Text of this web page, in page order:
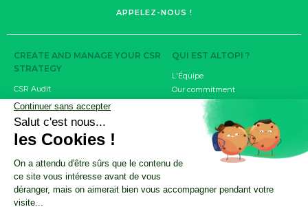
APPELEZ-NOUS !
CREATE AND MANAGE YOUR CSR
STRATEGY
CSR Audit
CSR management
CSR Consulting
MEASURE YOUR IMPACT
Carbon footprint
QUI EST ALTOPI ?
L'Équipe
Our commitment
Contact us
CSR Resource Center